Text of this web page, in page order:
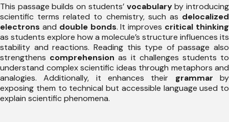
This passage builds on students’ vocabularyby introducing
scientific terms related to chemistry, such as delocalized
electrons and double bonds. It improves critical thinking
as students explore how a molecule’s structure influences its
stability and reactions. Reading this type of passage also
strengthens comprehension as it challenges students to
understand complex scientific ideas through metaphors and
analogies. Additionally, it enhances their grammar by
exposing them to technical but accessible language used to
explain scientific phenomena.